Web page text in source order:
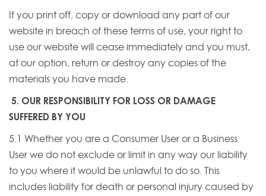
If you print off, copy or download any part of our
website in breach of these terms of use, your right to
use our website will cease immediately and you must,
at our option, return or destroy any copies of the
materials you have made.
5. OUR RESPONSIBILITY FOR LOSS OR DAMAGE
SUFFERED BY YOU
5.1 Whether you are a Consumer User or a Business
User we do not exclude or limit in any way our liability
to you where it would be unlawful to do so. This
includes liability for death or personal injury caused by